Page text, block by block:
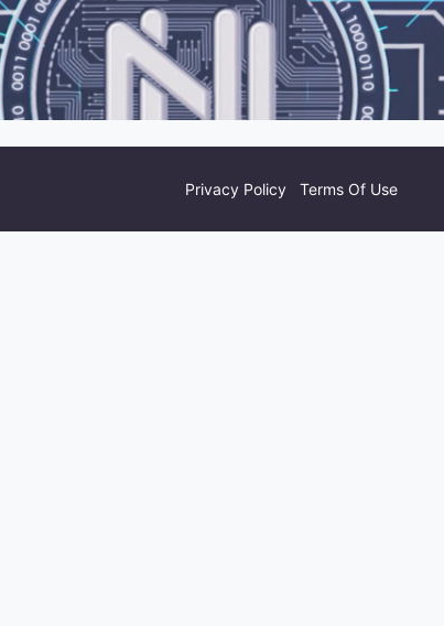
Privacy Policy Terms Of Use